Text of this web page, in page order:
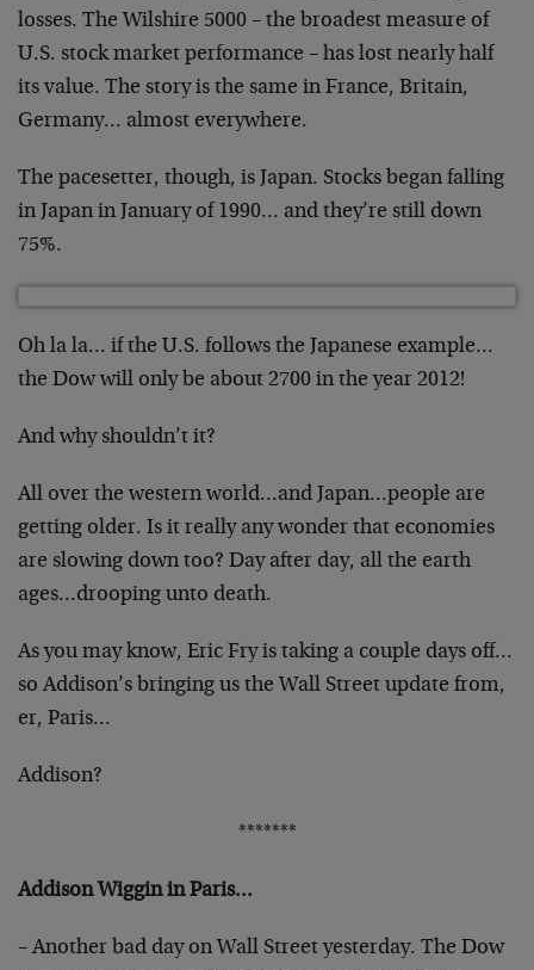
losses. The Wilshire 5000 – the broadest measure of
U.S. stock market performance – has lost nearly half
its value. The story is the same in France, Britain,
Germany… almost everywhere.
The pacesetter, though, is Japan. Stocks began falling
in Japan in January of 1990… and they’re still down
75%.
Oh la la… if the U.S. follows the Japanese example…
the Dow will only be about 2700 in the year 2012!
And why shouldn’t it?
All over the western world…and Japan…people are
getting older. Is it really any wonder that economies
are slowing down too? Day after day, all the earth
ages…drooping unto death.
As you may know, Eric Fry is taking a couple days off…
so Addison’s bringing us the Wall Street update from,
er, Paris…
Addison?
*******
Addison Wiggin in Paris…
– Another bad day on Wall Street yesterday. The Dow